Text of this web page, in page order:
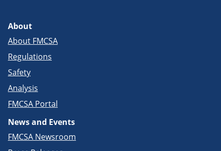
About
About FMCSA
Regulations
Safety
Analysis
FMCSA Portal
News and Events
FMCSA Newsroom